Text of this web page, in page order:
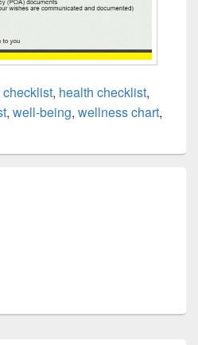
, health checklist,
, well-being, wellness chart,